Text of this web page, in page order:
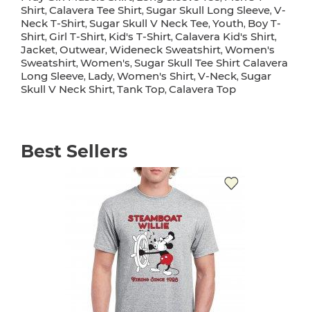
Shirt, Calavera Tee Shirt, Sugar Skull Long Sleeve, V-
Neck T-Shirt, Sugar Skull V Neck Tee, Youth, Boy T-
Shirt, Girl T-Shirt, Kid's T-Shirt, Calavera Kid's Shirt,
Jacket, Outwear, Wideneck Sweatshirt, Women's
Sweatshirt, Women's, Sugar Skull Tee Shirt Calavera
Long Sleeve, Lady, Women's Shirt, V-Neck, Sugar
Skull V Neck Shirt, Tank Top, Calavera Top
Best Sellers